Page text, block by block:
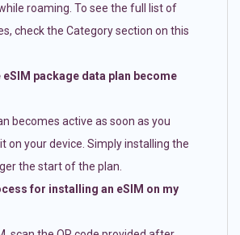
roaming. To see the full list of
check the Category section on this
eSIM package data plan become
becomes active as soon as you
on your device. Simply installing the
the start of the plan.
for installing an eSIM on my